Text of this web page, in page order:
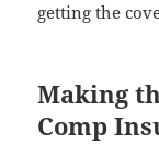
get­ting the
Making
Comp